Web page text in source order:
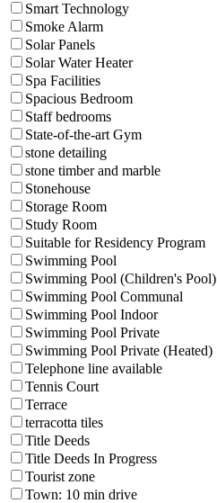
Smart Technology
Smoke Alarm
Solar Panels
Solar Water Heater
Spa Facilities
Spacious Bedroom
Staff bedrooms
State-of-the-art Gym
stone detailing
stone timber and marble
Stonehouse
Storage Room
Study Room
Suitable for Residency Program
Swimming Pool
Swimming Pool (Children's Pool)
Swimming Pool Communal
Swimming Pool Indoor
Swimming Pool Private
Swimming Pool Private (Heated)
Telephone line available
Tennis Court
Terrace
terracotta tiles
Title Deeds
Title Deeds In Progress
Tourist zone
Town: 10 min drive